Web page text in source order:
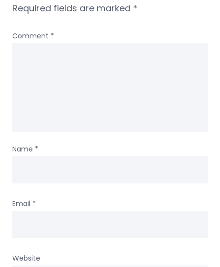
Required fields are marked *
Comment *
Name *
Email *
Website